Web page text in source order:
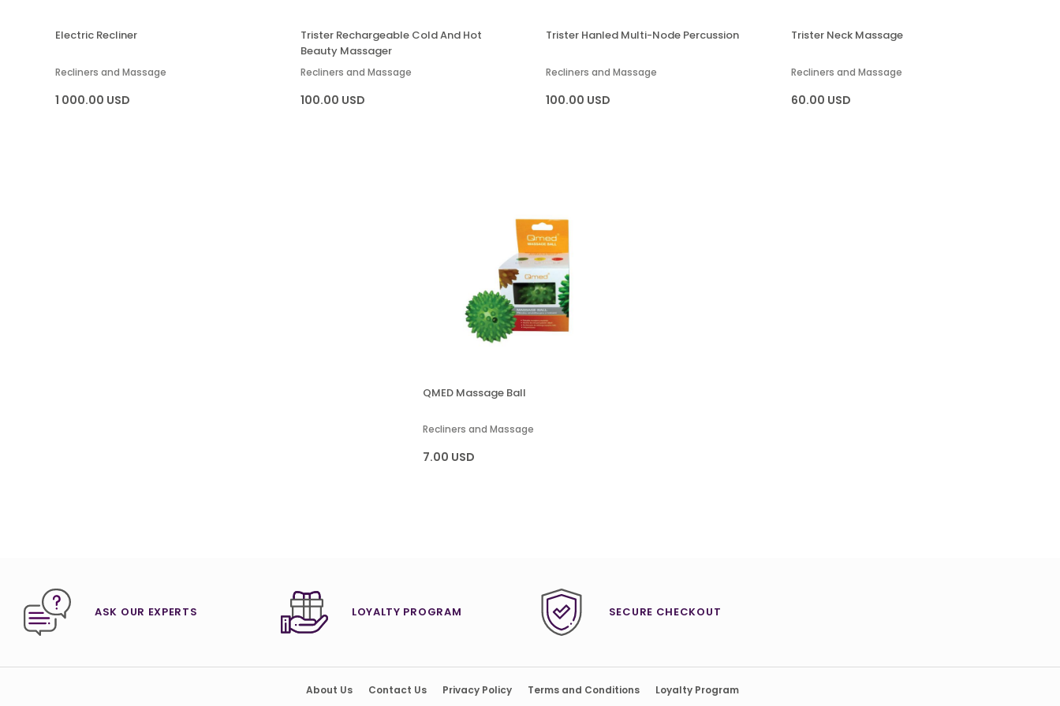
Electric Recliner
Recliners and Massage
1 000.00 USD
Trister Rechargeable Cold And Hot
Beauty Massager
Recliners and Massage
100.00 USD
Trister Hanled Multi-Node Percussion
Recliners and Massage
100.00 USD
Trister Neck Massage
Recliners and Massage
60.00 USD
QMED Massage Ball
Recliners and Massage
7.00 USD
ASK OUR EXPERTS LOYALTY PROGRAM SECURE CHECKOUT
About Us Contact Us Privacy Policy Terms and Conditions Loyalty Program